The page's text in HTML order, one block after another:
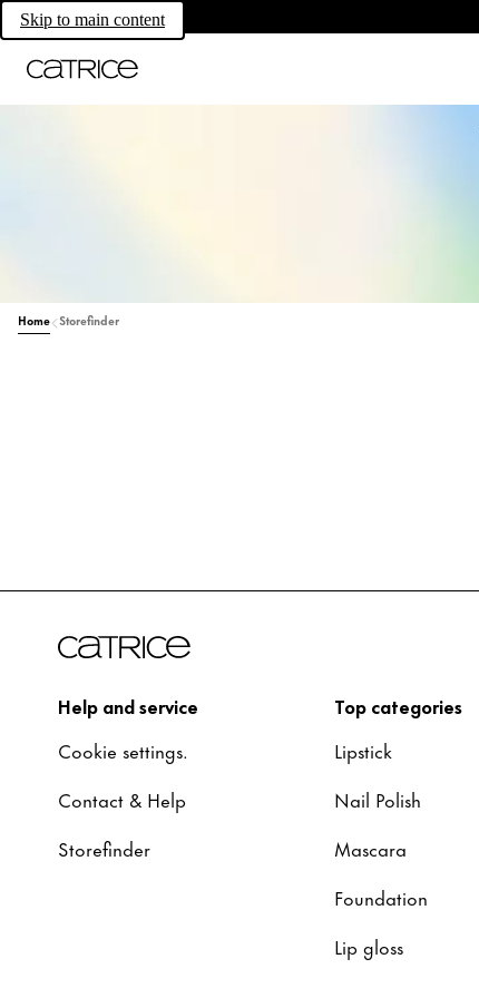
Skip to main content
Home Storefinder
Help and service
Cookie settings.
Contact & Help
Storefinder
Top categories
Lipstick
Nail Polish
Mascara
Foundation
Lip gloss